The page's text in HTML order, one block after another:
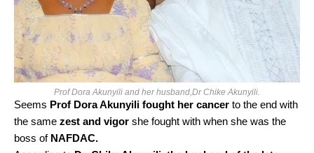
Prof Dora Akunyili and her husband,Dr Chike Akunyili.
Seems Prof Dora Akunyili fought her cancer to the end with
the same zest and vigor she fought with when she was the
boss of NAFDAC.